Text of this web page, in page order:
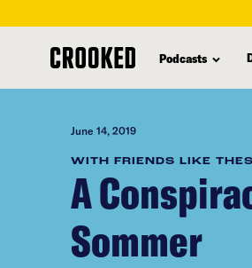
content
Podcasts
June 14, 2019
WITH FRIENDS LIKE
A
Sommer